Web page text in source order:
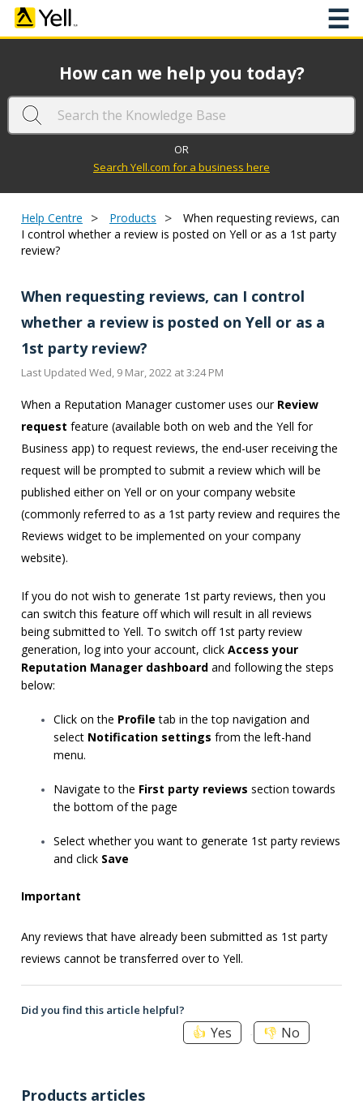
☰
How can we help you today?
OR
Search Yell.com for a business here
Help Centre > Products >
When requesting reviews, can
I control whether a review is posted on Yell or as a 1st party
review?
When requesting reviews, can I control
whether a review is posted on Yell or as a
1st party review?
Last Updated Wed, 9 Mar, 2022 at 3:24 PM
When a Reputation Manager customer uses our Review
request feature (available both on web and the Yell for
Business app) to request reviews, the end-user receiving the
request will be prompted to submit a review which will be
published either on Yell or on your company website
(commonly referred to as a 1st party review and requires the
Reviews widget to be implemented on your company
website).
If you do not wish to generate 1st party reviews, then you
can switch this feature off which will result in all reviews
being submitted to Yell. To switch off 1st party review
generation, log into your account, click Access your
Reputation Manager dashboard and following the steps
below:
Click on the Profile tab in the top navigation and
select Notification settings from the left-hand
menu.
Navigate to the First party reviews section towards
the bottom of the page
Select whether you want to generate 1st party reviews
and click Save
Important
Any reviews that have already been submitted as 1st party
reviews cannot be transferred over to Yell.
Did you find this article helpful?
Yes No
Products articles